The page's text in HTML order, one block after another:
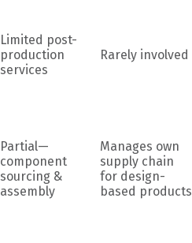
Limited post-
production
services
Rarely involved
Partial—
component
sourcing &
assembly
Manages own
supply chain
for design-
based products